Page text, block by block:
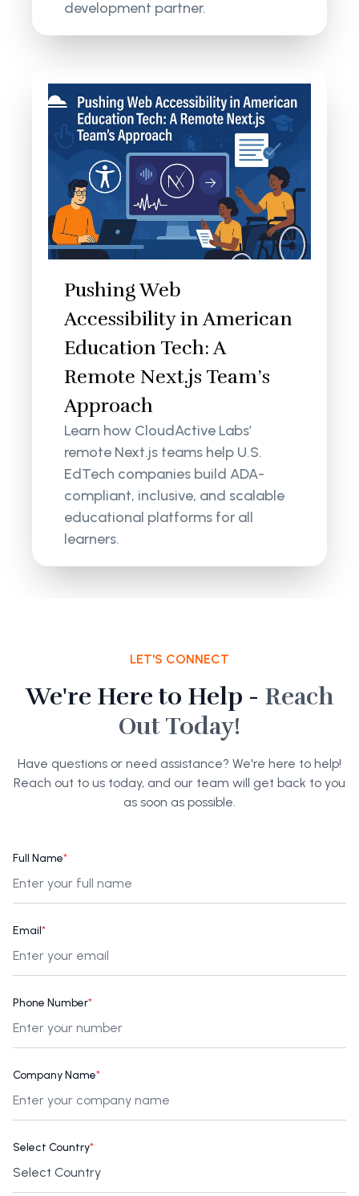
development partner.
Pushing Web
Accessibility in American
Education Tech: A
Remote Next.js Team’s
Approach
Learn how CloudActive Labs’
remote Next.js teams help U.S.
EdTech companies build ADA-
compliant, inclusive, and scalable
educational platforms for all
learners.
LET'S CONNECT
We're Here to Help - Reach
Out Today!
Have questions or need assistance? We're here to help!
Reach out to us today, and our team will get back to you
as soon as possible.
Full Name*
Email*
Phone Number*
Company Name*
Select Country*